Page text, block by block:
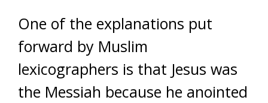
One of the explanations put
forward by Muslim
lexicographers is that Jesus was
the Messiah because he anointed